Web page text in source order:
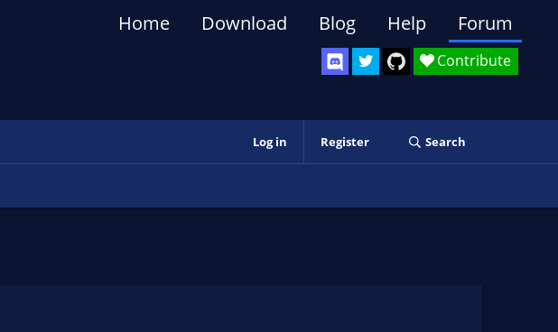
Contribute
Home Download Blog Help Forum
Log in Register Search